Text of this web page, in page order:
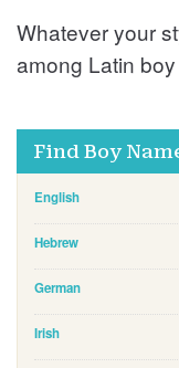
Whatever your
among Latin
Find Boy
English
Hebrew
German
Irish